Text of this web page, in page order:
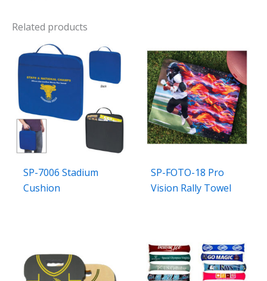
Related products
SP-7006 Stadium
Cushion
SP-FOTO-18 Pro
Vision Rally Towel